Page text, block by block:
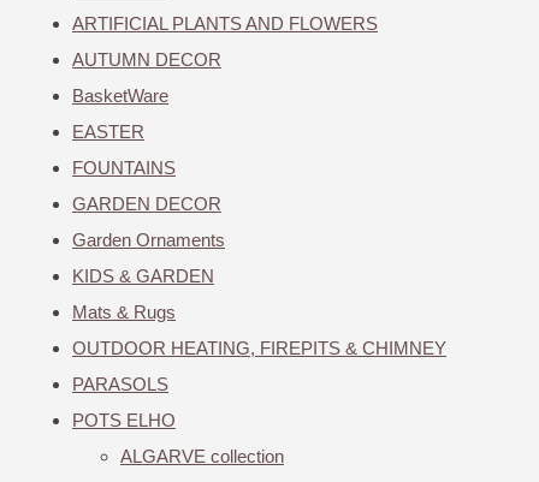
ARTIFICIAL PLANTS AND FLOWERS
AUTUMN DECOR
BasketWare
EASTER
FOUNTAINS
GARDEN DECOR
Garden Ornaments
KIDS & GARDEN
Mats & Rugs
OUTDOOR HEATING, FIREPITS & CHIMNEY
PARASOLS
POTS ELHO
ALGARVE collection